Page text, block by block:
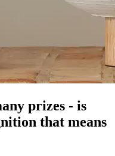
prizes - is
that means